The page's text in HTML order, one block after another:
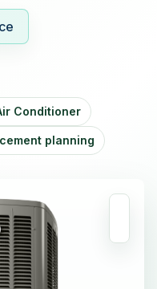
Conditioner
planning